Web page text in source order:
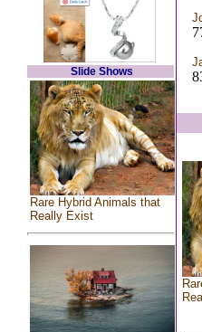
Slide Shows
Rare Hybrid Animals that
Really Exist